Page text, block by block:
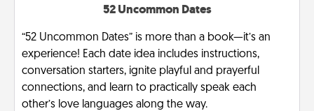
52 Uncommon Dates
“52 Uncommon Dates” is more than a book—it’s an
experience! Each date idea includes instructions,
conversation starters, ignite playful and prayerful
connections, and learn to practically speak each
other’s love languages along the way.